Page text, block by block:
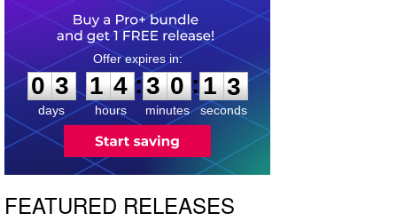
0
3
3
days
1
1
4
4
hours
:
3
3
0
0
minutes
:1
1
2
seconds
FEATURED RELEASES